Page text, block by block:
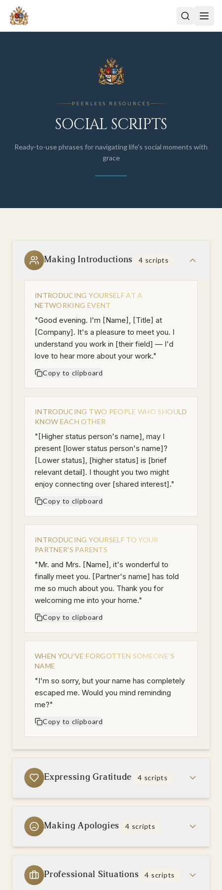
PEERLESS RESOURCES
SOCIAL SCRIPTS
Ready-to-use phrases for navigating life's social moments with
grace
Making Introductions 4 scripts
INTRODUCING YOURSELF AT A
NETWORKING EVENT
"Good evening. I'm [Name], [Title] at
[Company]. It's a pleasure to meet you. I
understand you work in [their field] — I'd
love to hear more about your work."
Copy to clipboard
INTRODUCING TWO PEOPLE WHO SHOULD
KNOW EACH OTHER
"[Higher status person's name], may I
present [lower status person's name]?
[Lower status], [higher status] is [brief
relevant detail]. I thought you two might
enjoy connecting over [shared interest]."
Copy to clipboard
INTRODUCING YOURSELF TO YOUR
PARTNER'S PARENTS
"Mr. and Mrs. [Name], it's wonderful to
finally meet you. [Partner's name] has told
me so much about you. Thank you for
welcoming me into your home."
Copy to clipboard
WHEN YOU'VE FORGOTTEN SOMEONE'S
NAME
"I'm so sorry, but your name has completely
escaped me. Would you mind reminding
me?"
Copy to clipboard
Expressing Gratitude 4 scripts
Making Apologies 4 scripts
Professional Situations 4 scripts